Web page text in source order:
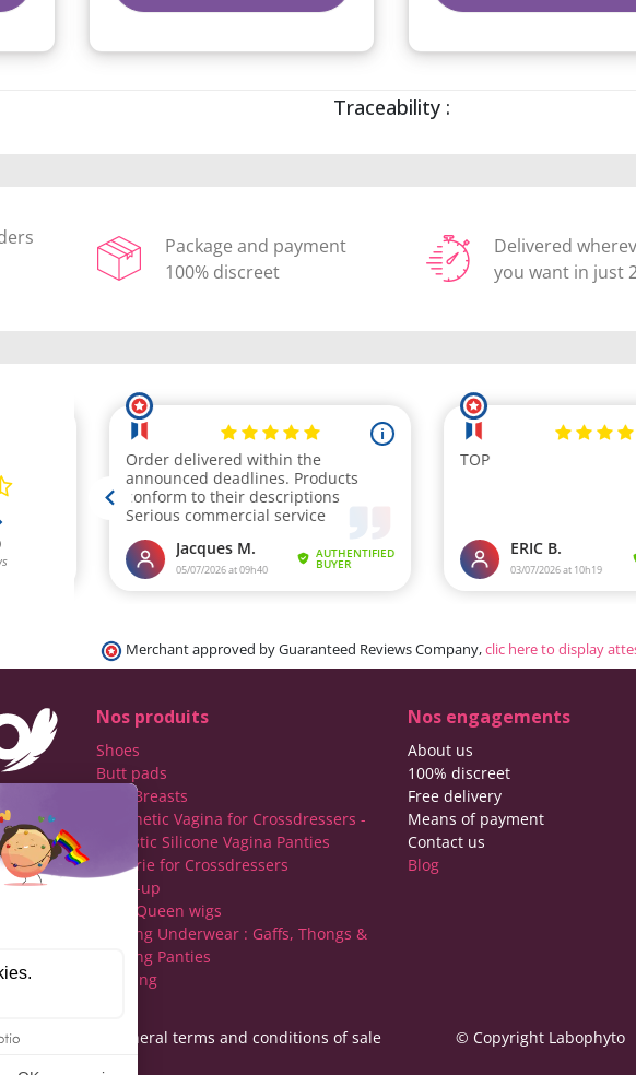
Traceability :
Package and payment
100% discreet
Delivered
you want in just
Merchant approved by Guaranteed Reviews Company,clic here to display
Nos produits
Shoes
Butt pads
Fake Breasts
Prosthetic Vagina for Crossdressers -
Realistic Silicone Vagina Panties
Lingerie for Crossdressers
Make-up
Drag Queen wigs
Tucking Underwear : Gaffs, Thongs &
Tucking Panties
Clothing
Nos engagements
About us
100% discreet
Free delivery
Means of payment
Contact us
Blog
General terms and conditions of sale © Copyright Labophyto